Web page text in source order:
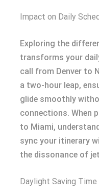
Impact on Daily
Exploring the
transforms your
call from Denver to
a two-hour leap,
glide smoothly
connections. When
to Miami,
sync your itinerary
the dissonance of
Daylight Saving